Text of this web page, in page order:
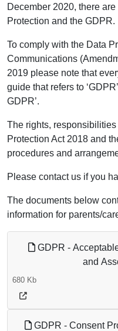
December 2020, there
Protection and the GDPR.
To comply with the Data
Communications
2019 please note that
guide that refers to
GDPR’.
The rights,
Protection Act 2018 and
procedures and
Please contact us if you
The documents below
information for parents/
GDPR -
and
680 Kb
GDPR - Consent